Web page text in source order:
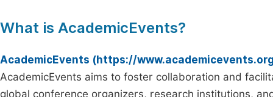
What is AcademicEvents?
AcademicEvents (https://
AcademicEvents aims to foster collaboration and
global conference organizers, research institutions,